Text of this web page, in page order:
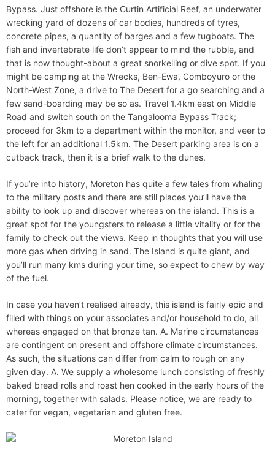
Bypass. Just offshore is the Curtin Artificial Reef, an underwater
wrecking yard of dozens of car bodies, hundreds of tyres,
concrete pipes, a quantity of barges and a few tugboats. The
fish and invertebrate life don’t appear to mind the rubble, and
that is now thought-about a great snorkelling or dive spot. If you
might be camping at the Wrecks, Ben-Ewa, Comboyuro or the
North-West Zone, a drive to The Desert for a go searching and a
few sand-boarding may be so as. Travel 1.4km east on Middle
Road and switch south on the Tangalooma Bypass Track;
proceed for 3km to a department within the monitor, and veer to
the left for an additional 1.5km. The Desert parking area is on a
cutback track, then it is a brief walk to the dunes.
If you’re into history, Moreton has quite a few tales from whaling
to the military posts and there are still places you’ll have the
ability to look up and discover whereas on the island. This is a
great spot for the youngsters to release a little vitality or for the
family to check out the views. Keep in thoughts that you will use
more gas when driving in sand. The Island is quite giant, and
you’ll run many kms during your time, so expect to chew by way
of the fuel.
In case you haven’t realised already, this island is fairly epic and
filled with things on your associates and/or household to do, all
whereas engaged on that bronze tan. A. Marine circumstances
are contingent on present and offshore climate circumstances.
As such, the situations can differ from calm to rough on any
given day. A. We supply a wholesome lunch consisting of freshly
baked bread rolls and roast hen cooked in the early hours of the
morning, together with salads. Please notice, we are ready to
cater for vegan, vegetarian and gluten free.